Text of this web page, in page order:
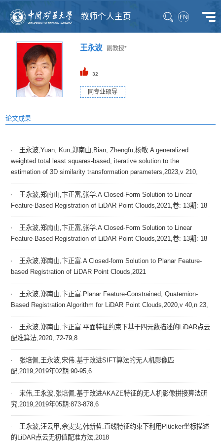
教师个人主页
王永波副教授*
32
同专业硕导
论文成果
王永波,Yuan, Kun,郑南山,Bian, Zhengfu,杨敏.A generalized
weighted total least squares-based, iterative solution to the
estimation of 3D similarity transformation parameters,2023,v 210,
王永波,郑南山,卞正富,张华.A Closed-Form Solution to Linear
Feature-Based Registration of LiDAR Point Clouds,2021,卷: 13期: 18
王永波,郑南山,卞正富,张华.A Closed-Form Solution to Linear
Feature-Based Registration of LiDAR Point Clouds,2021,卷: 13期: 18
王永波,郑南山,卞正富.A Closed-form Solution to Planar Feature-
based Registration of LiDAR Point Clouds,2021
王永波,郑南山,卞正富.Planar Feature-Constrained, Quaternion-
Based Registration Algorithm for LiDAR Point Clouds,2020,v 40,n 23,
王永波,郑南山,卞正富.平面特征约束下基于四元数描述的LiDAR点云
配准算法,2020,:72-79,8
张培佩,王永波,宋伟.基于改进SIFT算法的无人机影像匹
配,2019,2019年02期:90-95,6
宋伟,王永波,张培佩.基于改进AKAZE特征的无人机影像拼接算法研
究,2019,2019年05期:873-878,6
王永波,汪云甲,佘雯雯,韩新哲.直线特征约束下利用Plücker坐标描述
的LiDAR点云无初值配准方法,2018